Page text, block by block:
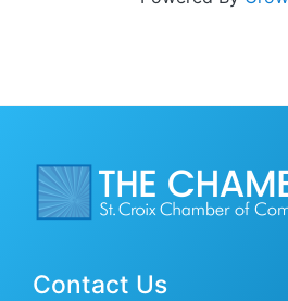
Contact Us